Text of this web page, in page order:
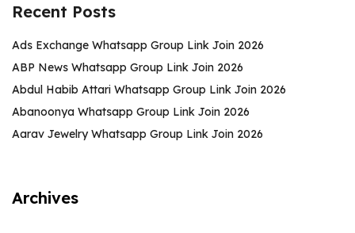
Recent Posts
Ads Exchange Whatsapp Group Link Join 2026
ABP News Whatsapp Group Link Join 2026
Abdul Habib Attari Whatsapp Group Link Join 2026
Abanoonya Whatsapp Group Link Join 2026
Aarav Jewelry Whatsapp Group Link Join 2026
Archives